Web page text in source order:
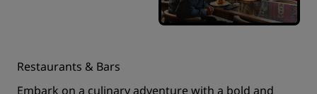
Restaurants & Bars
Embark on a culinary adventure with a bold and